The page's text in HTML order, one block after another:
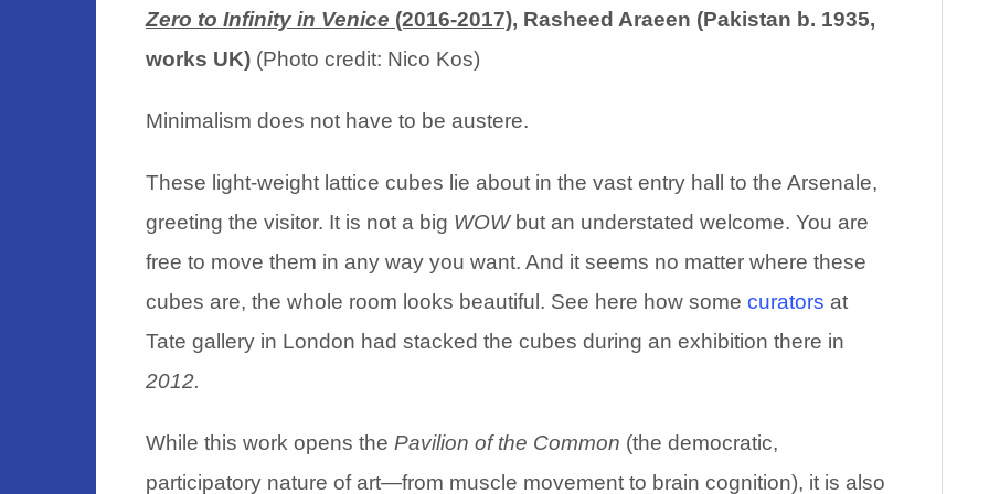
Zero to Infinity in Venice (2016-2017), Rasheed Araeen (Pakistan b. 1935,
works UK) (Photo credit: Nico Kos)
Minimalism does not have to be austere.
These light-weight lattice cubes lie about in the vast entry hall to the Arsenale,
greeting the visitor. It is not a big WOWbut an understated welcome. You are
free to move them in any way you want. And it seems no matter where these
cubes are, the whole room looks beautiful. See here how some curators at
Tate gallery in London had stacked the cubes during an exhibition there in
2012.
While this work opens the Pavilion of the Common (the democratic,
participatory nature of art—from muscle movement to brain cognition), it is also